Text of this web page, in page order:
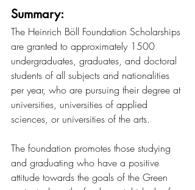
Summary:
The Heinrich Böll Foundation Scholarships
are granted to approximately 1500
undergraduates, graduates, and doctoral
students of all subjects and nationalities
per year, who are pursuing their degree at
universities, universities of applied
sciences, or universities of the arts.
The foundation promotes those studying
and graduating who have a positive
attitude towards the goals of the Green